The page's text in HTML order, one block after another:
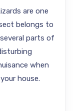
are one
belongs to
parts of
when
house.